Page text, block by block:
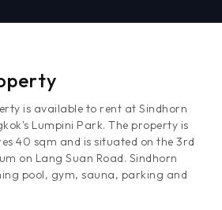
is available to rent at Sindhorn
Lumpini Park. The property is
40 sqm and is situated on the 3rd
on Lang Suan Road. Sindhorn
pool, gym, sauna, parking and